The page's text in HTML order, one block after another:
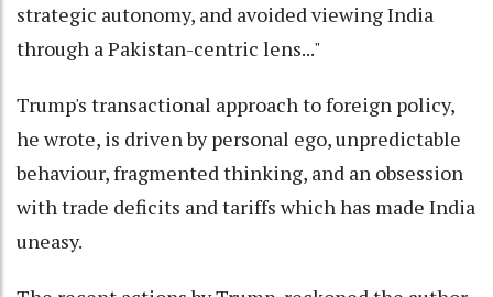
strategic autonomy, and avoided viewing India
through a Pakistan-centric lens..."
Trump's transactional approach to foreign policy,
he wrote, is driven by personal ego, unpredictable
behaviour, fragmented thinking, and an obsession
with trade deficits and tariffs which has made India
uneasy.